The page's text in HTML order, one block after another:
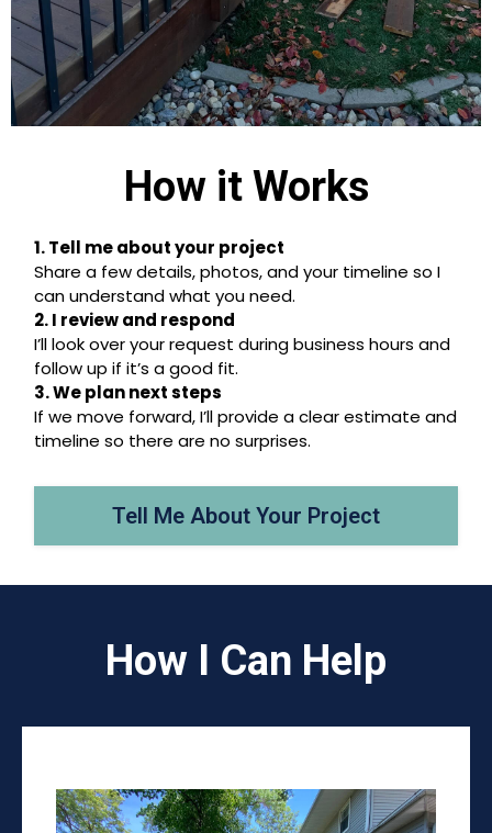
How it Works
1. Tell me about your project
Share a few details, photos, and your timeline so I
can understand what you need.
2. I review and respond
I’ll look over your request during business hours and
follow up if it’s a good fit.
3. We plan next steps
If we move forward, I’ll provide a clear estimate and
timeline so there are no surprises.
Tell Me About Your Project
How I Can Help